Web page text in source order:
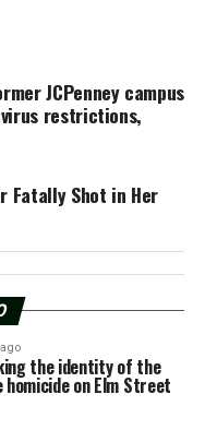
JCPenney campus
restrictions,
Fatally Shot in Her
the identity of the
on Elm Street